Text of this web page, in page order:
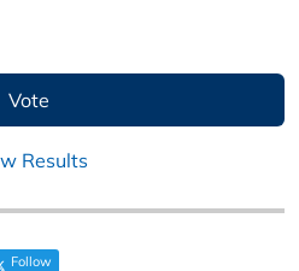
Results
Follow